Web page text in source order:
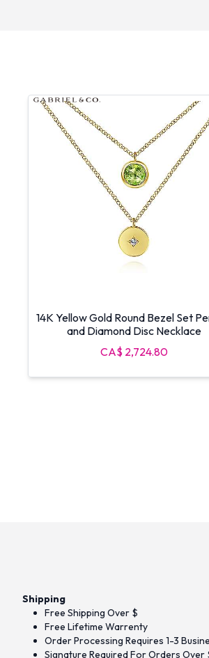
14K Yellow Gold Round Bezel Set
and Diamond Disc Necklace
CA$ 2,724.80
Shipping
Free Shipping Over $
Free Lifetime Warrenty
Order Processing Requires 1-3
Signature Required For Orders Over